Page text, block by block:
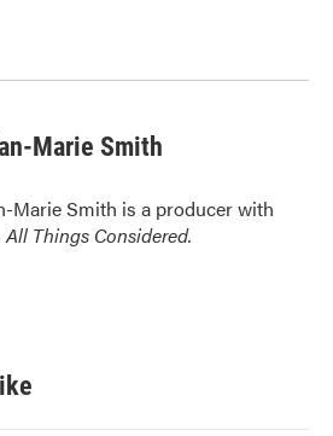
Marie Smith
Marie Smith is a producer with
All Things Considered.